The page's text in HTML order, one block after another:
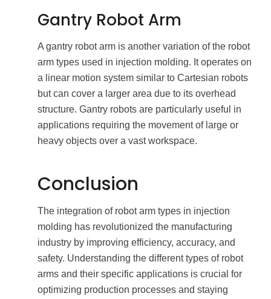
Gantry Robot Arm
A gantry robot arm is another variation of the robot
arm types used in injection molding. It operates on
a linear motion system similar to Cartesian robots
but can cover a larger area due to its overhead
structure. Gantry robots are particularly useful in
applications requiring the movement of large or
heavy objects over a vast workspace.
Conclusion
The integration of robot arm types in injection
molding has revolutionized the manufacturing
industry by improving efficiency, accuracy, and
safety. Understanding the different types of robot
arms and their specific applications is crucial for
optimizing production processes and staying